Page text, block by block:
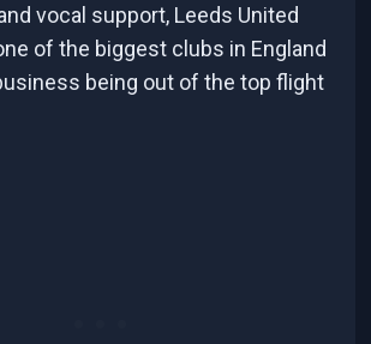
vocal support, Leeds United
of the biggest clubs in England
being out of the top flight